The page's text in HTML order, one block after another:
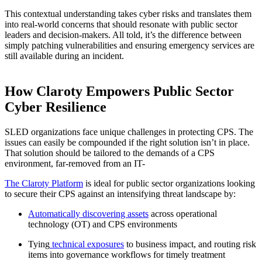
This contextual understanding takes cyber risks and translates them
into real-world concerns that should resonate with public sector
leaders and decision-makers. All told, it’s the difference between
simply patching vulnerabilities and ensuring emergency services are
still available during an incident.
How Claroty Empowers Public Sector
Cyber Resilience
SLED organizations face unique challenges in protecting CPS. The
issues can easily be compounded if the right solution isn’t in place.
That solution should be tailored to the demands of a CPS
environment, far-removed from an IT-
The Claroty Platform is ideal for public sector organizations looking
to secure their CPS against an intensifying threat landscape by:
Automatically discovering assets across operational
technology (OT) and CPS environments
Tying technical exposures to business impact, and routing risk
items into governance workflows for timely treatment